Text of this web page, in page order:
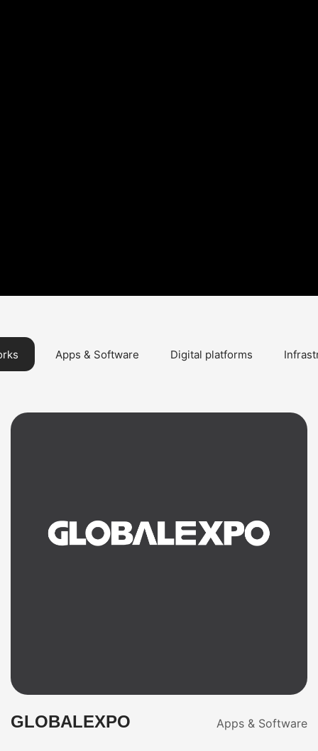
Apps & Software Digital platforms
GLOBALEXPO Apps & Software